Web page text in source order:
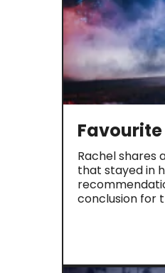
Rachel shares
that stayed in
conclusion for